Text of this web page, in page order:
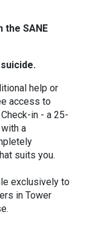
the SANE
help or
access to
in - a 25-
a
suits you.
exclusively to
in Tower